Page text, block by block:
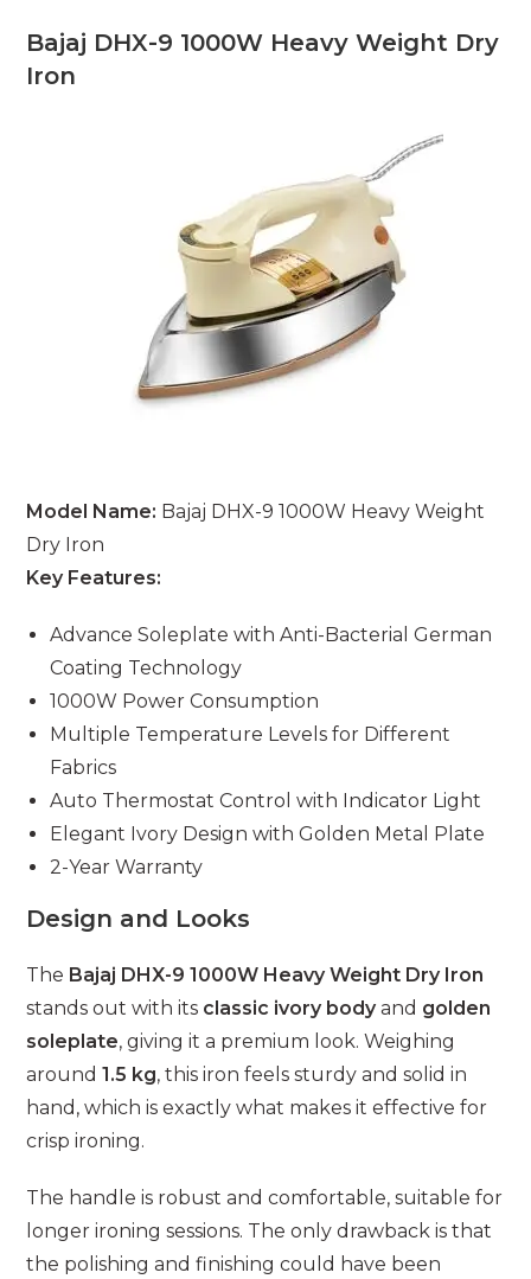
Bajaj DHX-9 1000W Heavy Weight Dry
Iron
Model Name: Bajaj DHX-9 1000W Heavy Weight
Dry Iron
Key Features:
Advance Soleplate with Anti-Bacterial German
Coating Technology
1000W Power Consumption
Multiple Temperature Levels for Different
Fabrics
Auto Thermostat Control with Indicator Light
Elegant Ivory Design with Golden Metal Plate
2-Year Warranty
Design and Looks
The Bajaj DHX-9 1000W Heavy Weight Dry Iron
stands out with its classic ivory bodyand golden
soleplate, giving it a premium look. Weighing
around1.5 kg, this iron feels sturdy and solid in
hand, which is exactly what makes it effective for
crisp ironing.
The handle is robust and comfortable, suitable for
longer ironing sessions. The only drawback is that
the polishing and finishing could have been